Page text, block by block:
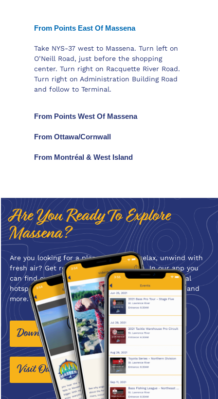
From Points East Of Massena
Take NYS-37 west to Massena. Turn left on
O’Neill Road, just before the shopping
center. Turn right on Racquette River Road.
Turn right on Administration Building Road
and follow to Terminal.
From Points West Of Massena
From Ottawa/Cornwall
From Montréal & West Island
Are You Ready To Explore
Massena?
Are you looking for a place where you relax, unwind with
fresh air? Get ready to Explore Massena. In our app you
can find current weather conditions, videos, seasonal
hotspots, things to do, places to stay, places to eat, and
more. Start planning your trip to Massena!
Download The App Today!
Visit Our Website